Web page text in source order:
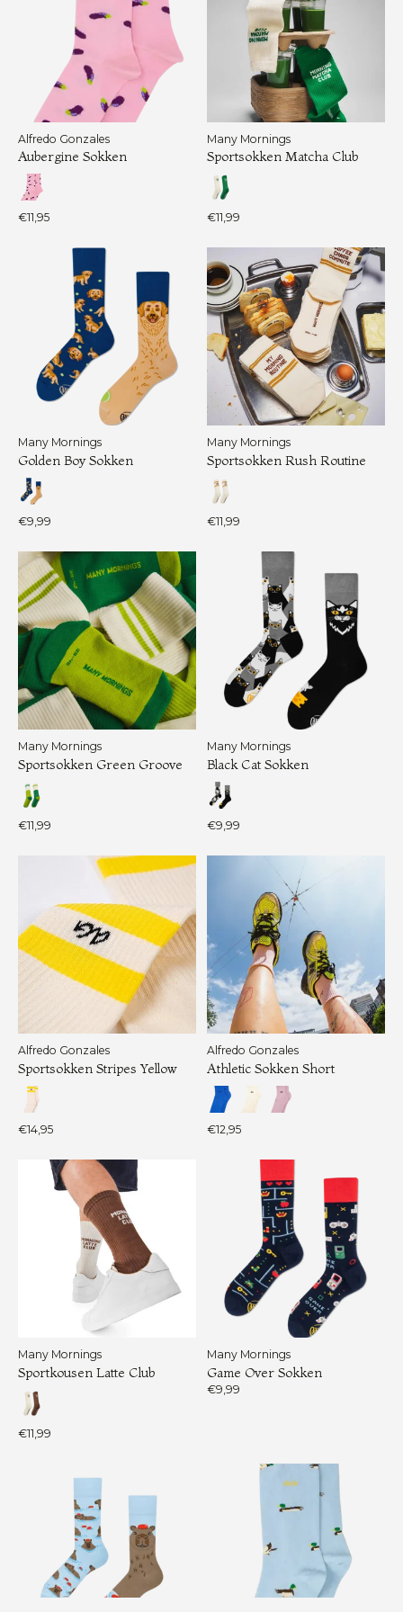
Alfredo Gonzales
Aubergine Sokken
€11,95
Many Mornings
Sportsokken Matcha Club
€11,99
Many Mornings
Golden Boy Sokken
€9,99
Many Mornings
Sportsokken Rush Routine
€11,99
Many Mornings
Sportsokken Green Groove
€11,99
Many Mornings
Black Cat Sokken
€9,99
Alfredo Gonzales
Sportsokken Stripes Yellow
€14,95
Alfredo Gonzales
Athletic Sokken Short
€12,95
Many Mornings
Sportkousen Latte Club
€11,99
Many Mornings
Game Over Sokken
€9,99